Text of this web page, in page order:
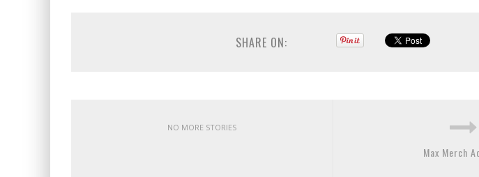
SHARE ON:
NO MORE STORIES
Max Merch